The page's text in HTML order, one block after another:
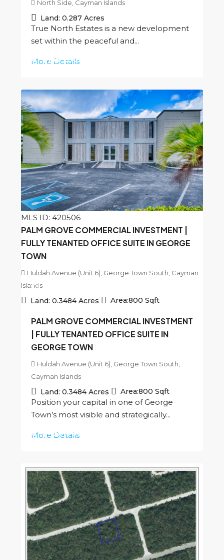
CI$156,250
North Side, Cayman Islands
Land: 0.287 Acres
True North Estates is a new development
set within the peaceful and...
More Details
MLS ID: 420506
CI$450,000
PALM GROVE COMMERCIAL INVESTMENT |
FULLY TENANTED OFFICE SUITE IN GEORGE
TOWN
Huldah Avenue (Unit 6), George Town South, Cayman
Islands
Land: 0.3484 Acres Area:800 Sqft
CI$450,000
PALM GROVE COMMERCIAL INVESTMENT
| FULLY TENANTED OFFICE SUITE IN
GEORGE TOWN
Huldah Avenue (Unit 6), George Town South,
Cayman Islands
Land: 0.3484 Acres Area:800 Sqft
Position your capital in one of George
Town’s most visible and strategically...
More Details